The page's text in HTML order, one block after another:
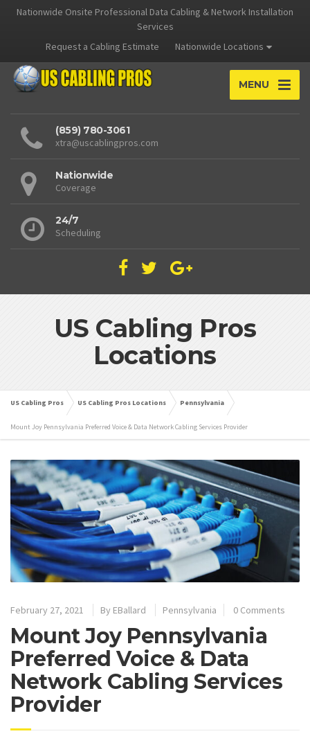
Nationwide Onsite Professional Data Cabling & Network Installation
Services
Request a Cabling Estimate
Nationwide Locations
MENU
(859) 780-3061
xtra@uscablingpros.com
Nationwide
Coverage
24/7
Scheduling
US Cabling Pros
Locations
US Cabling Pros US Cabling Pros Locations Pennsylvania
Mount Joy Pennsylvania Preferred Voice & Data Network Cabling Services Provider
February 27, 2021 By EBallard Pennsylvania 0 Comments
Mount Joy Pennsylvania
Preferred Voice & Data
Network Cabling Services
Provider